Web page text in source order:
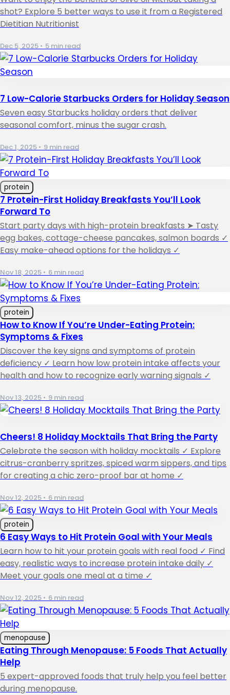
shot? Explore 5 better ways to use it from a Registered
Dietitian Nutritionist
Dec 5, 2025 • 5 min read
7 Low-Calorie Starbucks Orders for Holiday Season
Seven easy Starbucks holiday orders that deliver
seasonal comfort, minus the sugar crash.
Dec 1, 2025 • 9 min read
protein
7 Protein-First Holiday Breakfasts You’ll Look
Forward To
Start party days with high-protein breakfasts ➤ Tasty
egg bakes, cottage-cheese pancakes, salmon boards ✓
Easy make-ahead options for the holidays ✓
Nov 18, 2025 • 6 min read
protein
How to Know If You’re Under-Eating Protein:
Symptoms & Fixes
Discover the key signs and symptoms of protein
deficiency ✓ Learn how low protein intake affects your
health and how to recognize early warning signals ✓
Nov 13, 2025 • 9 min read
Cheers! 8 Holiday Mocktails That Bring the Party
Celebrate the season with holiday mocktails ✓ Explore
citrus-cranberry spritzes, spiced warm sippers, and tips
for creating a chic zero-proof bar at home ✓
Nov 12, 2025 • 6 min read
protein
6 Easy Ways to Hit Protein Goal with Your Meals
Learn how to hit your protein goals with real food ✓ Find
easy, realistic ways to increase protein intake daily ✓
Meet your goals one meal at a time ✓
Nov 12, 2025 • 6 min read
menopause
Eating Through Menopause: 5 Foods That Actually
Help
5 expert-approved foods that truly help you feel better
during menopause.